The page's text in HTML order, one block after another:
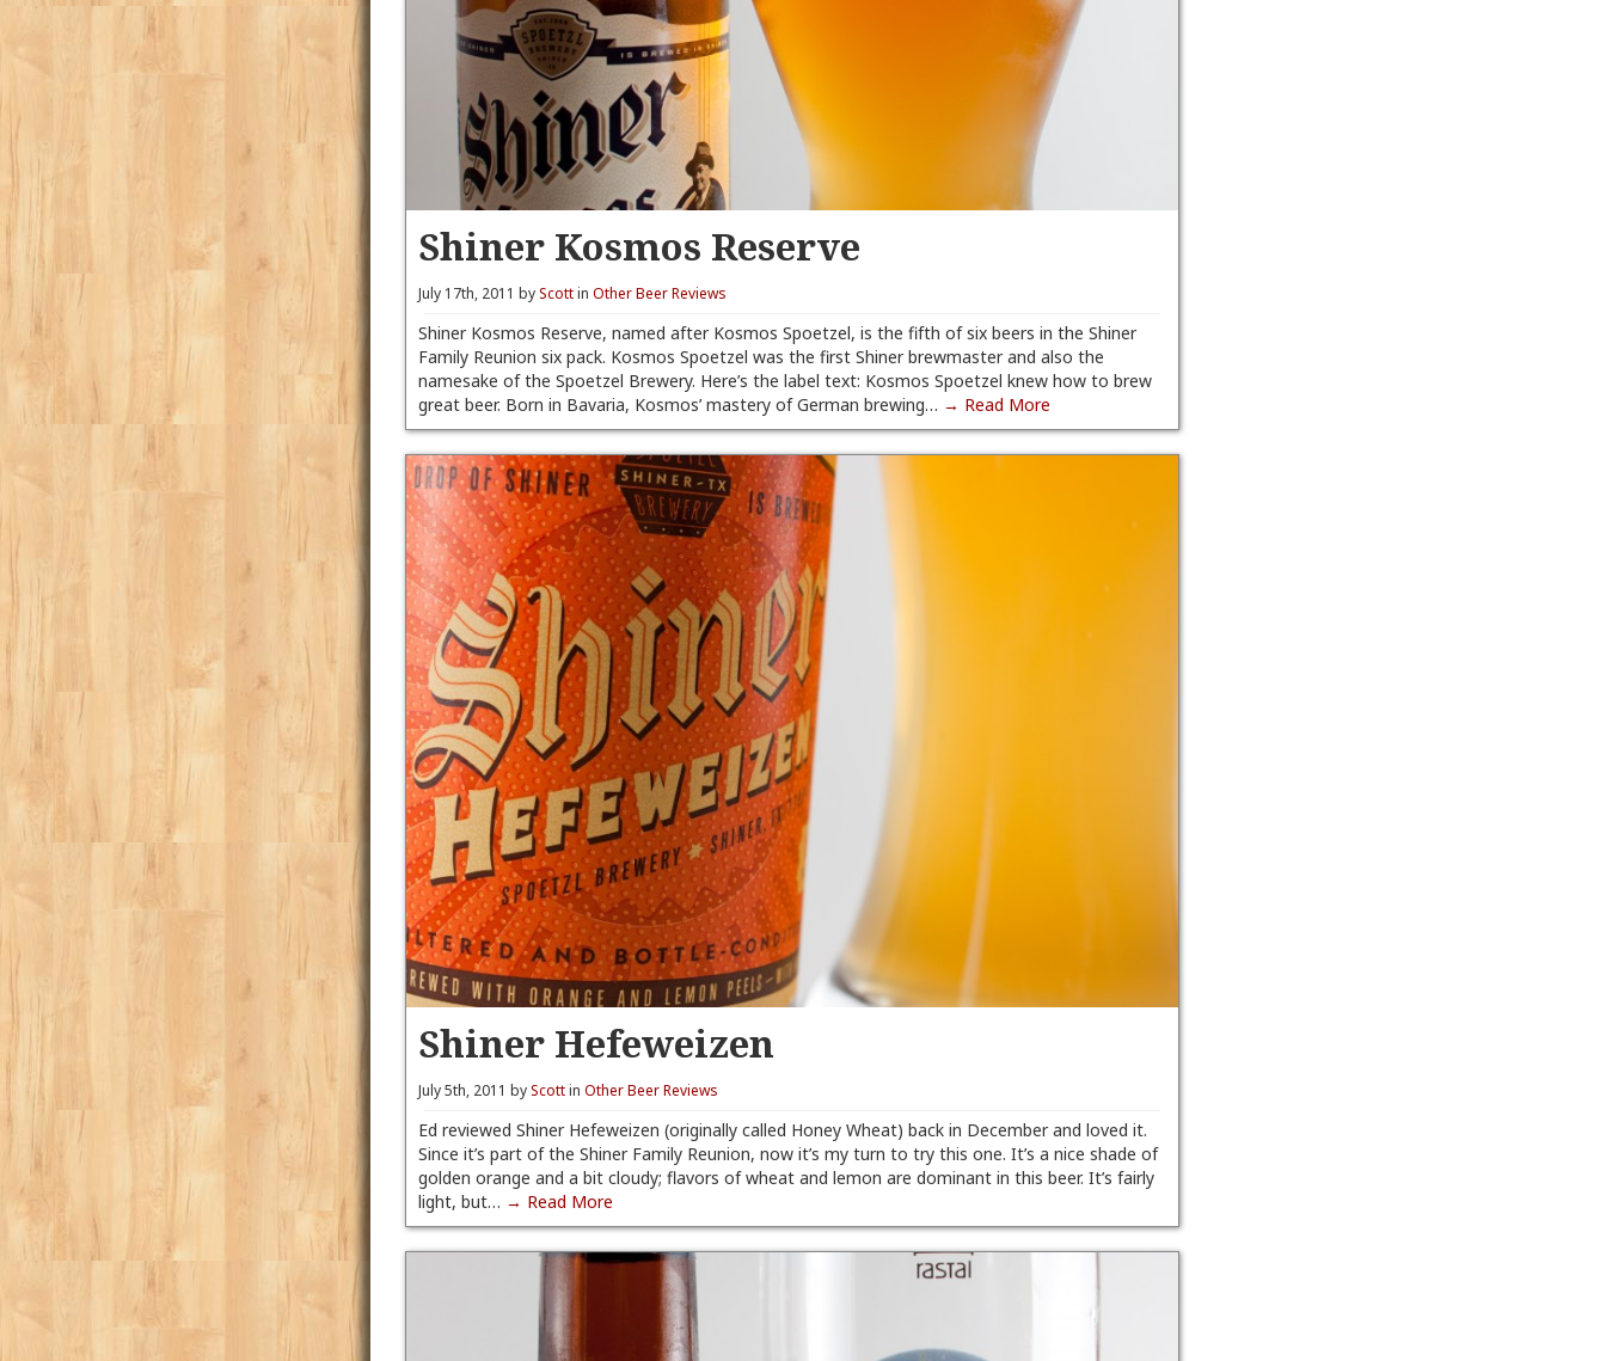
Shiner Kosmos Reserve
July 17th, 2011 byScottinOther Beer Reviews
Shiner Kosmos Reserve, named after Kosmos Spoetzel, is the fifth of six beers in the Shiner
Family Reunion six pack. Kosmos Spoetzel was the first Shiner brewmaster and also the
namesake of the Spoetzel Brewery. Here’s the label text: Kosmos Spoetzel knew how to brew
great beer. Born in Bavaria, Kosmos’ mastery of German brewing… → Read More
Shiner Hefeweizen
July 5th, 2011 byScottinOther Beer Reviews
Ed reviewed Shiner Hefeweizen (originally called Honey Wheat) back in December and loved it.
Since it’s part of the Shiner Family Reunion, now it’s my turn to try this one. It’s a nice shade of
golden orange and a bit cloudy; flavors of wheat and lemon are dominant in this beer. It’s fairly
light, but… → Read More